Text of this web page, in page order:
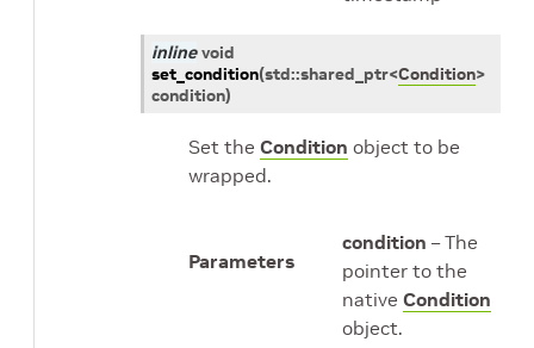
inline void
set_condition(std::shared_ptr<Condition>
condition)
Set the Condition object to be
wrapped.
Parameters
condition – The
pointer to the
native Condition
object.